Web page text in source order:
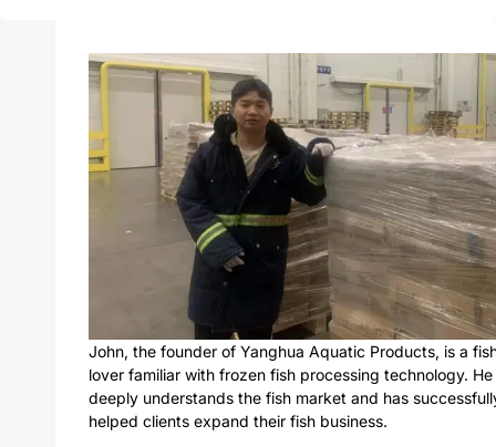
John, the founder of Yanghua Aquatic Products, is a
lover familiar with frozen fish processing technology. He
deeply understands the fish market and has
helped clients expand their fish business.